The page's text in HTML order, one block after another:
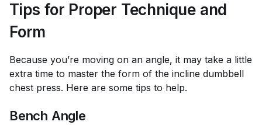
Tips for Proper Technique and
Form
Because you’re moving on an angle, it may take a little
extra time to master the form of the incline dumbbell
chest press. Here are some tips to help.
Bench Angle